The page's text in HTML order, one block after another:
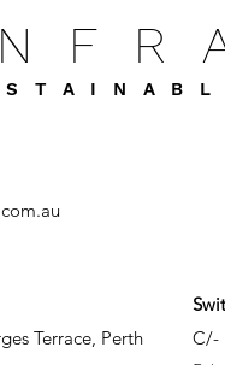
Terrace, Perth
C/-